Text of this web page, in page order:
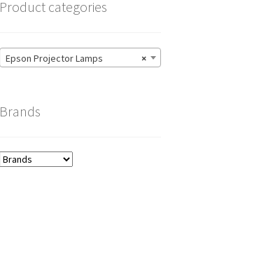
Product categories
×
Epson Projector Lamps
Brands